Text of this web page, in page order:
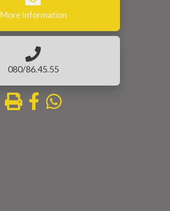
More information
080/86.45.55